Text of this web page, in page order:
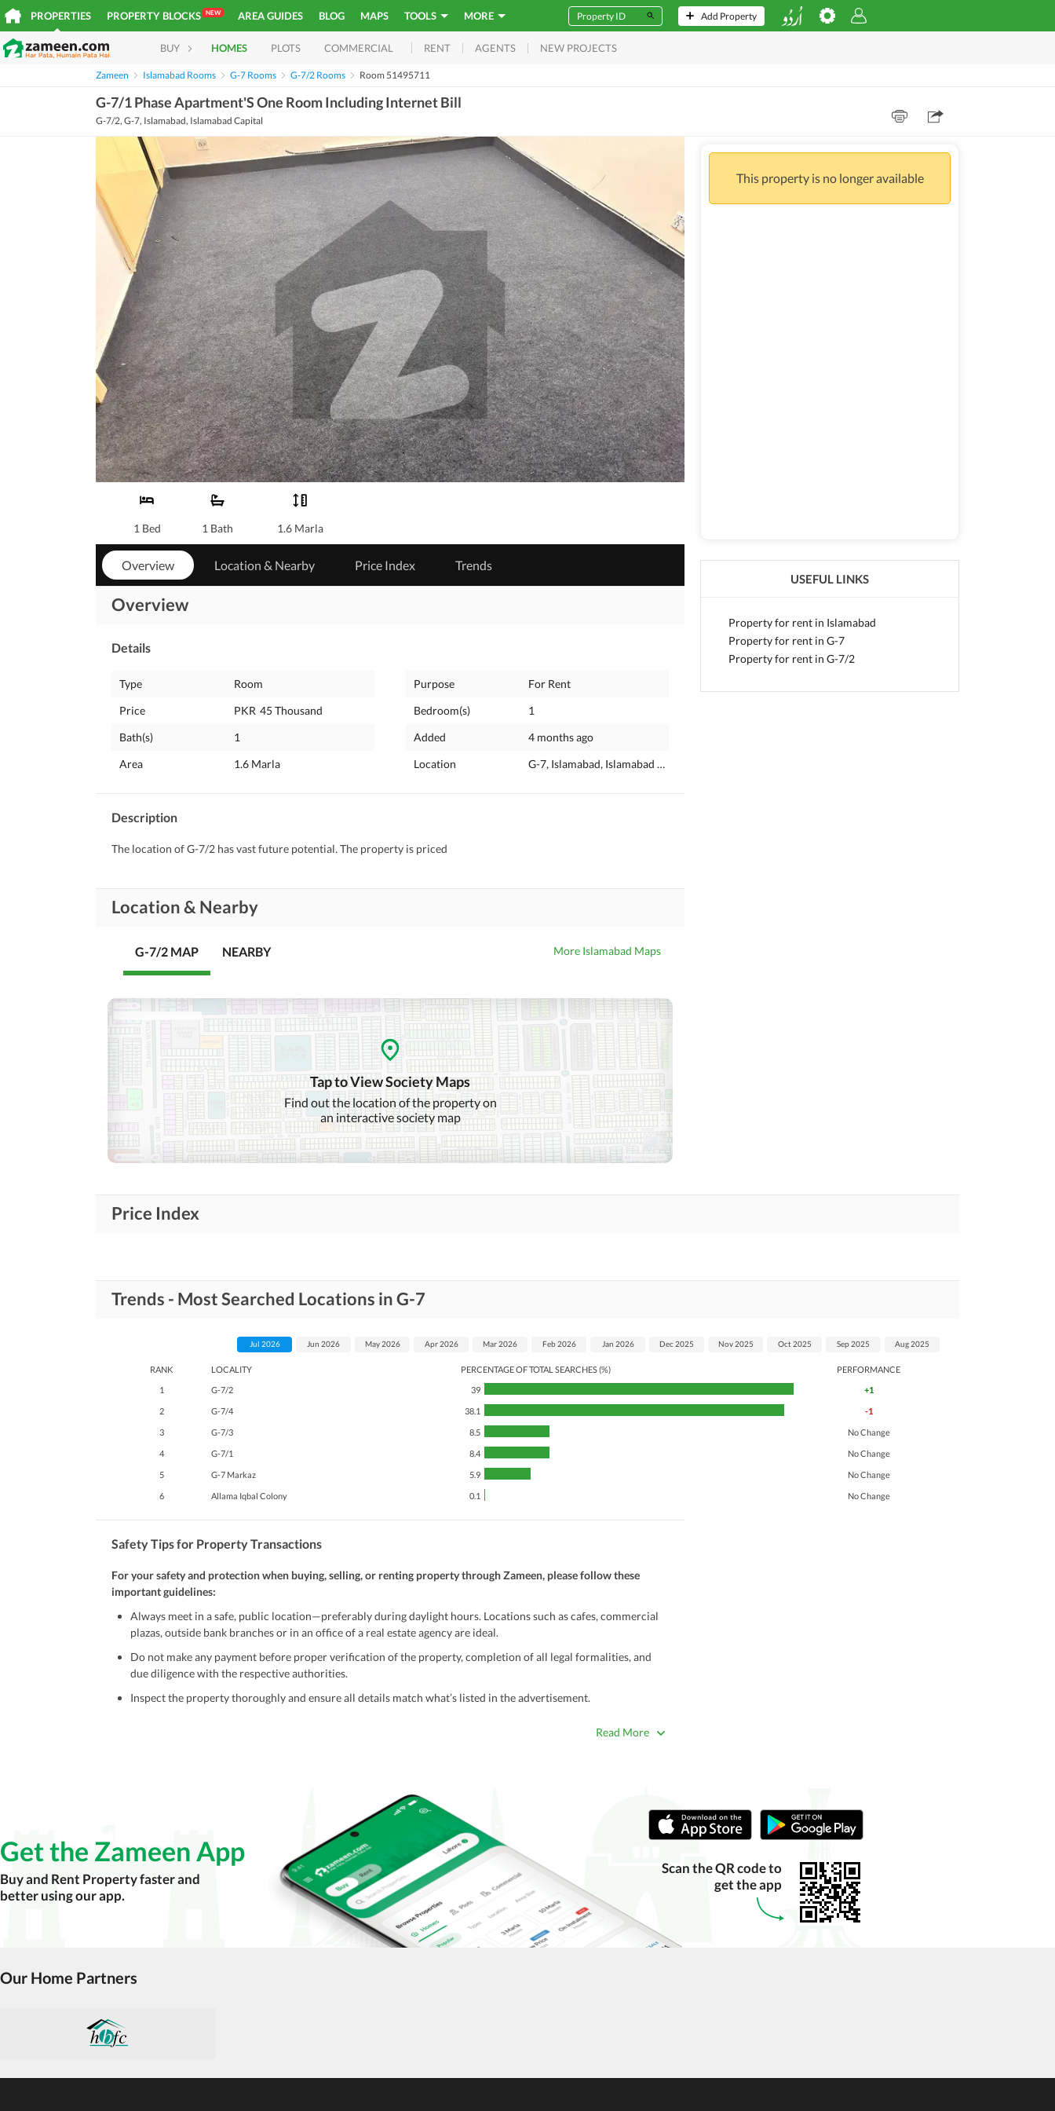
PROPERTIES PROPERTY BLOCKS NEW AREA GUIDES BLOG MAPS TOOLS MORE Add Property
BUY HOMES PLOTS COMMERCIAL RENT AGENTS NEW PROJECTS
Zameen Islamabad Rooms G-7 Rooms G-7/2 Rooms Room 51495711
G-7/1 Phase Apartment'S One Room Including Internet Bill
G-7/2, G-7, Islamabad, Islamabad Capital
1 Bed 1 Bath 1.6 Marla
Overview Location & Nearby Price Index Trends
Overview
Details
Type
Room
Price
PKR 45 Thousand
Bath(s)
1
Area
1.6 Marla
Purpose
For Rent
Bedroom(s)
1
Added
4 months ago
Location
G-7, Islamabad, Islamabad Capital
Description
The location of G-7/2 has vast future potential. The property is priced
Location & Nearby
G-7/2 MAP NEARBY More Islamabad Maps
Tap to View Society Maps
Find out the location of the property on
an interactive society map
Price Index
Trends - Most Searched Locations in G-7
RANK LOCALITY PERCENTAGE OF TOTAL SEARCHES (%)
PERFORMANCE
1
G-7/2 39 +1
2 G-7/4 38.1 -1
3 G-7/3 8.5 No Change
4 G-7/1 8.4 No Change
5 G-7 Markaz 5.9 No Change
6 Allama Iqbal Colony 0.1 No Change
Jul 2026 Jun 2026 May 2026 Apr 2026 Mar 2026 Feb 2026 Jan 2026 Dec 2025 Nov 2025 Oct 2025 Sep 2025 Aug 2025
Safety Tips for Property Transactions
For your safety and protection when buying, selling, or renting property through Zameen, please follow these
important guidelines:
Always meet in a safe, public location—preferably during daylight hours. Locations such as cafes, commercial
plazas, outside bank branches or in an office of a real estate agency are ideal.
Do not make any payment before proper verification of the property, completion of all legal formalities, and
due diligence with the respective authorities.
Inspect the property thoroughly and ensure all details match what’s listed in the advertisement.
Never go alone when visiting a property. Take a trusted person along for added security.
Avoid sharing sensitive personal or financial information unless the other party is verified and trustworthy.
Zameen.com does not take any responsibility for the ads posted by users. All users are solely responsible for the
accuracy, authenticity, and legality of their listings. Always conduct due diligence and seek professional legal or real
estate advice before finalizing any deal.
Read More
This property is no longer available
USEFUL LINKS
Property for rent in Islamabad
Property for rent in G-7
Property for rent in G-7/2
Get the Zameen App
Buy and Rent Property faster and
better using our app.
Scan the QR code to
get the app
Our Home Partners